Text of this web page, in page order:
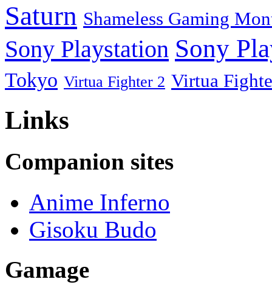
Saturn Shameless Gaming
Sony Playstation Sony
Tokyo Virtua Fighter 2 Virtua
Links
Companion sites
Anime Inferno
Gisoku Budo
Gamage